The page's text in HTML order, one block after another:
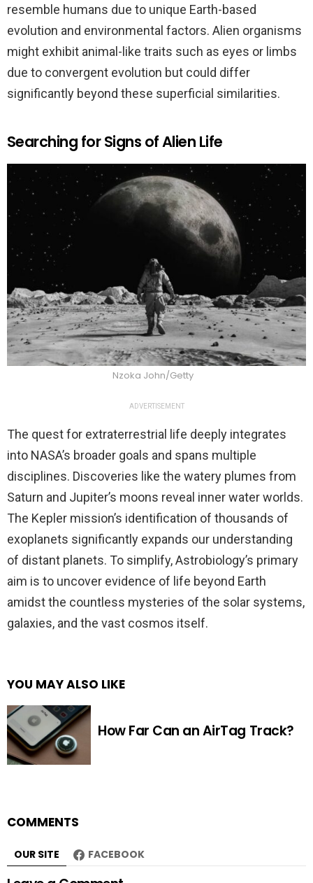
resemble humans due to unique Earth-based
evolution and environmental factors. Alien organisms
might exhibit animal-like traits such as eyes or limbs
due to convergent evolution but could differ
significantly beyond these superficial similarities.
Searching for Signs of Alien Life
Nzoka John/Getty
ADVERTISEMENT
The quest for extraterrestrial life deeply integrates
into NASA’s broader goals and spans multiple
disciplines. Discoveries like the watery plumes from
Saturn and Jupiter’s moons reveal inner water worlds.
The Kepler mission’s identification of thousands of
exoplanets significantly expands our understanding
of distant planets. To simplify, Astrobiology’s primary
aim is to uncover evidence of life beyond Earth
amidst the countless mysteries of the solar systems,
galaxies, and the vast cosmos itself.
YOU MAY ALSO LIKE
How Far Can an AirTag Track?
COMMENTS
OUR SITE FACEBOOK